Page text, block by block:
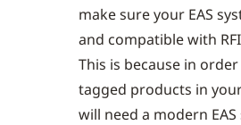
make sure your EAS
and compatible with
This is because in
tagged products in
will need a modern